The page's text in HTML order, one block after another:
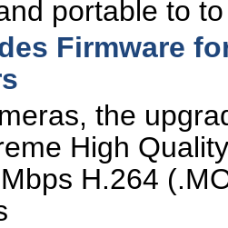
portable to
Firmware
the
High
H.264